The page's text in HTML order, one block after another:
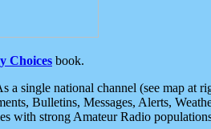
Choices book.
single national channel (see map at
Bulletins, Messages, Alerts,
with strong Amateur Radio